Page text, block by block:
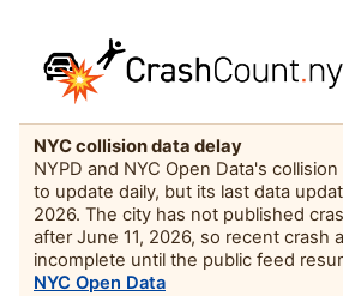
NYC collision data delay
NYPD and NYC Open Data's
to update daily, but its last data
2026. The city has not published
after June 11, 2026, so recent crash
incomplete until the public feed
NYC Open Data